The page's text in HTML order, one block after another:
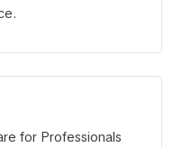
for Professionals